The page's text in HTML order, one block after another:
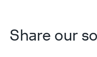
Share our